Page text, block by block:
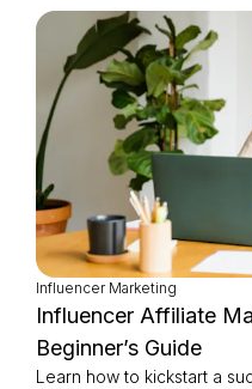
Influencer Marketing
Influencer Affiliate
Beginner’s Guide
Learn how to kickstart a